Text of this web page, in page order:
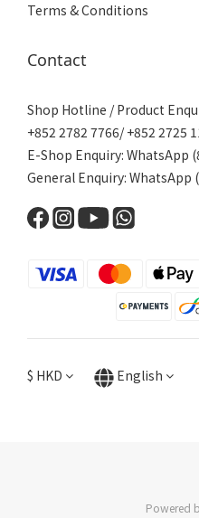
Terms & Conditions
Contact
Shop Hotline / Product
+852 2782 7766/ +852 2725
E-Shop Enquiry: WhatsApp
General Enquiry: WhatsApp
$ HKD English
Powered